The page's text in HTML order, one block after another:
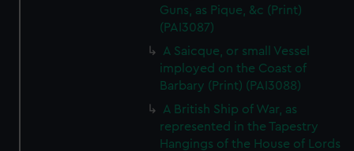
Guns, as Pique, &c (Print)
(PAI3087)
A Saicque, or small Vessel
imployed on the Coast of
Barbary (Print) (PAI3088)
A British Ship of War, as
represented in the Tapestry
Hangings of the House of Lords